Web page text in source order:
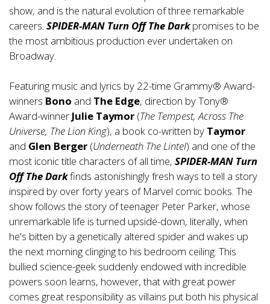
show, and is the natural evolution of three remarkable
careers. SPIDER-MAN Turn Off The Darkpromises to be
the most ambitious production ever undertaken on
Broadway.
Featuring music and lyrics by 22-time Grammy® Award-
winners Bono and The Edge, direction by Tony®
Award-winner Julie Taymor (The Tempest, Across The
Universe, The Lion King), a book co-written by Taymor
and Glen Berger (Underneath The Lintel) and one of the
most iconic title characters of all time, SPIDER-MAN Turn
Off The Darkfinds astonishingly fresh ways to tell a story
inspired by over forty years of Marvel comic books. The
show follows the story of teenager Peter Parker, whose
unremarkable life is turned upside-down, literally, when
he's bitten by a genetically altered spider and wakes up
the next morning clinging to his bedroom ceiling. This
bullied science-geek suddenly endowed with incredible
powers soon learns, however, that with great power
comes great responsibility as villains put both his physical